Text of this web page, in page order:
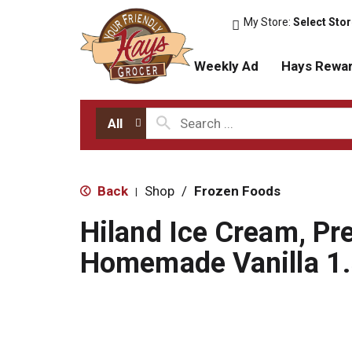
My Store:Select
Weekly Ad Hays
All
Back | Shop / Frozen Foods
Hiland Ice Cream,
Homemade Vanilla